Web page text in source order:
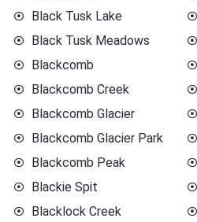
Black Tusk Lake
Black Tusk Meadows
Blackcomb
Blackcomb Creek
Blackcomb Glacier
Blackcomb Glacier Park
Blackcomb Peak
Blackie Spit
Blacklock Creek